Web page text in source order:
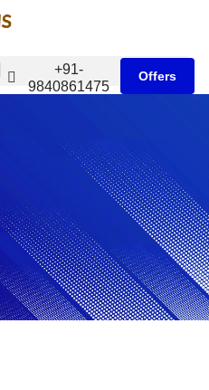
+91-
9840861475
Offers